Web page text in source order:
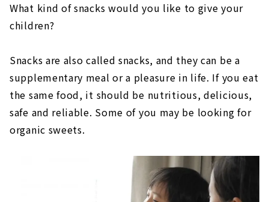
What kind of snacks would you like to give your
children?
Snacks are also called snacks, and they can be a
supplementary meal or a pleasure in life. If you eat
the same food, it should be nutritious, delicious,
safe and reliable. Some of you may be looking for
organic sweets.